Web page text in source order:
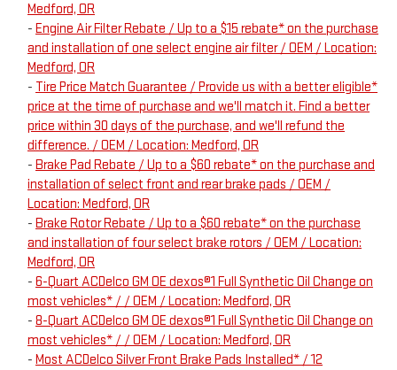
Medford, OR
- Engine Air Filter Rebate / Up to a $15 rebate* on the purchase
and installation of one select engine air filter / OEM / Location:
Medford, OR
- Tire Price Match Guarantee / Provide us with a better eligible*
price at the time of purchase and we'll match it. Find a better
price within 30 days of the purchase, and we'll refund the
difference. / OEM / Location: Medford, OR
- Brake Pad Rebate / Up to a $60 rebate* on the purchase and
installation of select front and rear brake pads / OEM /
Location: Medford, OR
- Brake Rotor Rebate / Up to a $60 rebate* on the purchase
and installation of four select brake rotors / OEM / Location:
Medford, OR
- 6-Quart ACDelco GM OE dexos®1 Full Synthetic Oil Change on
most vehicles* / / OEM / Location: Medford, OR
- 8-Quart ACDelco GM OE dexos®1 Full Synthetic Oil Change on
most vehicles* / / OEM / Location: Medford, OR
- Most ACDelco Silver Front Brake Pads Installed* / 12